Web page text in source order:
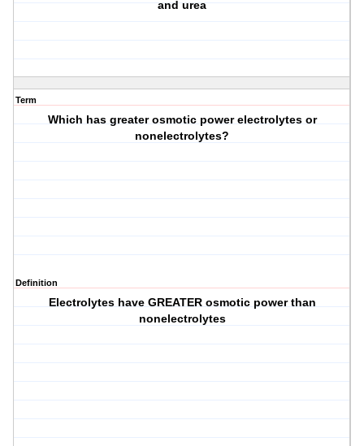
and urea
Term
Which has greater osmotic power electrolytes or
nonelectrolytes?
Definition
Electrolytes have GREATER osmotic power than
nonelectrolytes